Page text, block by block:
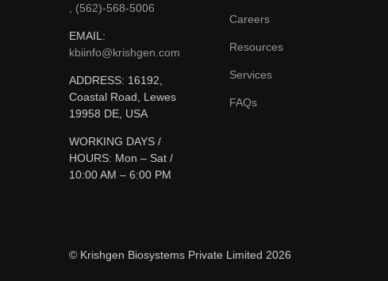
, (562)-568-5006
EMAIL:
kbiinfo@krishgen.com
ADDRESS: 16192,
Coastal Road, Lewes
19958 DE, USA
WORKING DAYS /
HOURS: Mon – Sat /
10:00 AM – 6:00 PM
Careers
Resources
Services
FAQs
© Krishgen Biosystems Private Limited 2026